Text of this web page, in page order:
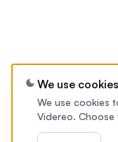
We use cookies
We use cookies
Videreo. Choose